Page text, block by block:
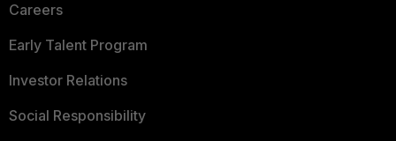
Careers
Early Talent Program
Investor Relations
Social Responsibility